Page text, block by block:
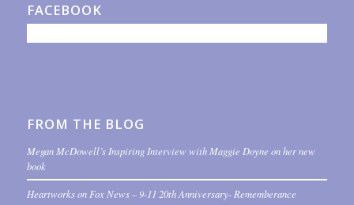
FACEBOOK
FROM THE BLOG
Megan McDowell’s Inspiring Interview with Maggie Doyne on her new
book
Heartworks on Fox News – 9-11 20th Anniversary- Rememberance